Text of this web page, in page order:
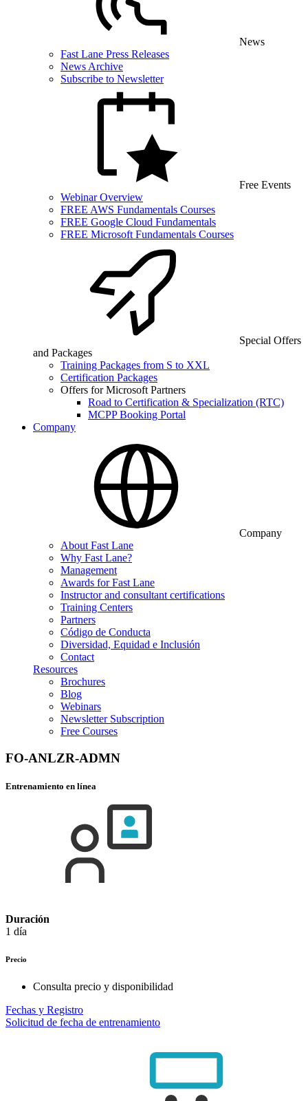
News
Fast Lane Press Releases
News Archive
Subscribe to Newsletter
Free Events
Webinar Overview
FREE AWS Fundamentals Courses
FREE Google Cloud Fundamentals
FREE Microsoft Fundamentals Courses
Special Offers
and Packages
Training Packages from S to XXL
Certification Packages
Offers for Microsoft Partners
Road to Certification & Specialization (RTC)
MCPP Booking Portal
Company
Company
About Fast Lane
Why Fast Lane?
Management
Awards for Fast Lane
Instructor and consultant certifications
Training Centers
Partners
Código de Conducta
Diversidad, Equidad e Inclusión
Contact
Resources
Brochures
Blog
Webinars
Newsletter Subscription
Free Courses
FO-ANLZR-ADMN
Entrenamiento en línea
Duración
1 día
Precio
Consulta precio y disponibilidad
Fechas y Registro
Solicitud de fecha de entrenamiento